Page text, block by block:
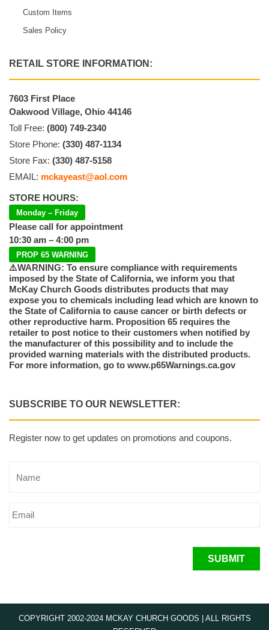
Custom Items
Sales Policy
RETAIL STORE INFORMATION:
7603 First Place
Oakwood Village, Ohio 44146
Toll Free: (800) 749-2340
Store Phone: (330) 487-1134
Store Fax: (330) 487-5158
EMAIL: mckayeast@aol.com
STORE HOURS:
Monday – Friday
Please call for appointment
10:30 am – 4:00 pm
PROP 65 WARNING
⚠️WARNING: To ensure compliance with requirements
imposed by the State of California, we inform you that
McKay Church Goods distributes products that may
expose you to chemicals including lead which are known to
the State of California to cause cancer or birth defects or
other reproductive harm. Proposition 65 requires the
retailer to post notice to their customers when notified by
the manufacturer of this possibility and to include the
provided warning materials with the distributed products.
For more information, go to www.p65Warnings.ca.gov
SUBSCRIBE TO OUR NEWSLETTER:
Register now to get updates on promotions and coupons.
SUBMIT
COPYRIGHT 2002-2024 MCKAY CHURCH GOODS | ALL RIGHTS